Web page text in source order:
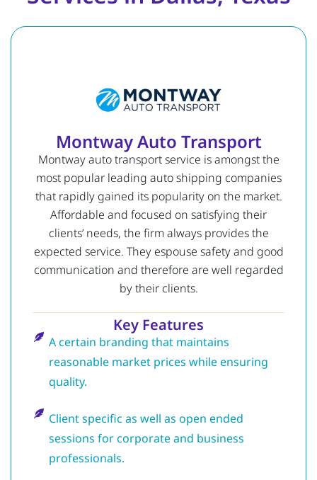
Montway Auto Transport
Montway auto transport service is amongst the
most popular leading auto shipping companies
that rapidly gained its popularity on the market.
Affordable and focused on satisfying their
clients’ needs, the firm always provides the
expected service. They espouse safety and good
communication and therefore are well regarded
by their clients.
Key Features
A certain branding that maintains
reasonable market prices while ensuring
quality.
Client specific as well as open ended
sessions for corporate and business
professionals.